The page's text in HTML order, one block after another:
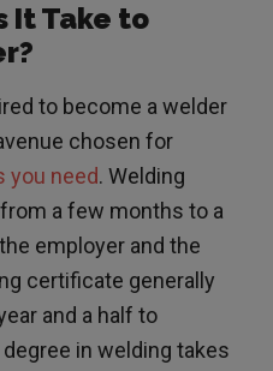
It Take to
to become a welder
chosen for
you need. Welding
a few months to a
employer and the
certificate generally
and a half to
in welding takes